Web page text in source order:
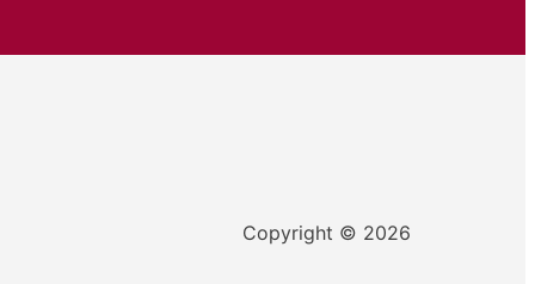
Copyright © 2026